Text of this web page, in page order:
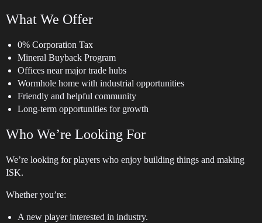
What We Offer
0% Corporation Tax
Mineral Buyback Program
Offices near major trade hubs
Wormhole home with industrial opportunities
Friendly and helpful community
Long-term opportunities for growth
Who We’re Looking For
We’re looking for players who enjoy building things and making
ISK.
Whether you’re:
A new player interested in industry.